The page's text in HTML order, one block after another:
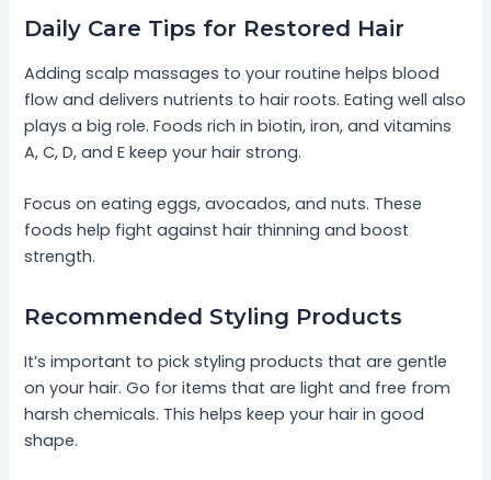
Daily Care Tips for Restored Hair
Adding scalp massages to your routine helps blood
flow and delivers nutrients to hair roots. Eating well also
plays a big role. Foods rich in biotin, iron, and vitamins
A, C, D, and E keep your hair strong.
Focus on eating eggs, avocados, and nuts. These
foods help fight against hair thinning and boost
strength.
Recommended Styling Products
It’s important to pick styling products that are gentle
on your hair. Go for items that are light and free from
harsh chemicals. This helps keep your hair in good
shape.